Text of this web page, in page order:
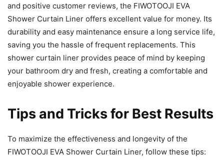
and positive customer reviews, the FIWOTOOJI EVA
Shower Curtain Liner offers excellent value for money. Its
durability and easy maintenance ensure a long service life,
saving you the hassle of frequent replacements. This
shower curtain liner provides peace of mind by keeping
your bathroom dry and fresh, creating a comfortable and
enjoyable shower experience.
Tips and Tricks for Best Results
To maximize the effectiveness and longevity of the
FIWOTOOJI EVA Shower Curtain Liner, follow these tips: